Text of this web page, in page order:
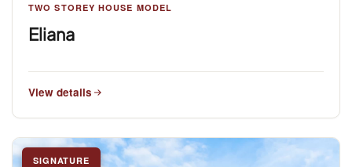
TWO STOREY HOUSE MODEL
Eliana
View details
SIGNATURE